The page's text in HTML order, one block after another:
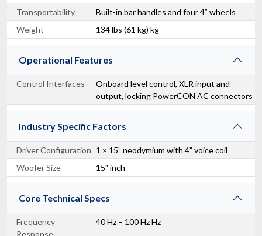
Transportability
Built-in bar handles and four 4” wheels
Weight
134 lbs (61 kg) kg
Operational Features
Control Interfaces
Onboard level control, XLR input and
output, locking PowerCON AC connectors
Industry Specific Factors
Driver Configuration 1 × 15” neodymium with 4” voice coil
Woofer Size
15" inch
Core Technical Specs
Frequency
Response
40 Hz – 100 Hz Hz